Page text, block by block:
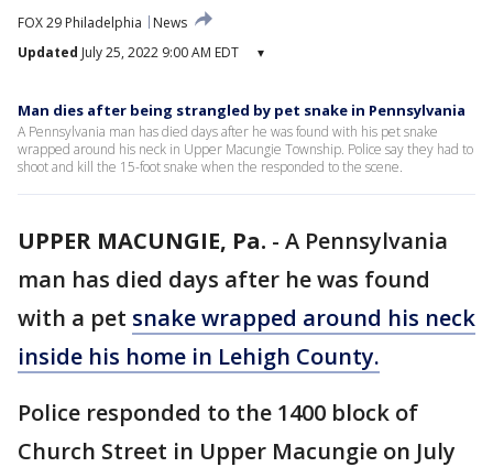
FOX 29 Philadelphia
News
Updated July 25, 2022 9:00 AM EDT ▾
Man dies after being strangled by pet snake in Pennsylvania
A Pennsylvania man has died days after he was found with his pet snake
wrapped around his neck in Upper Macungie Township. Police say they had to
shoot and kill the 15-foot snake when the responded to the scene.
UPPER MACUNGIE, Pa. - A Pennsylvania
man has died days after he was found
with a pet snake wrapped around his neck
inside his home in Lehigh County.
Police responded to the 1400 block of
Church Street in Upper Macungie on July